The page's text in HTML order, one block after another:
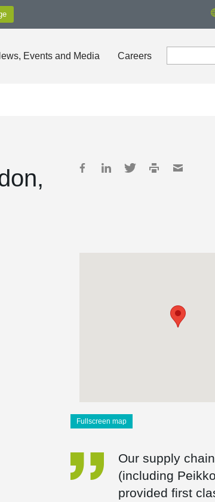
Events and Media Careers
Fullscreen map
Our supply
(including
provided first